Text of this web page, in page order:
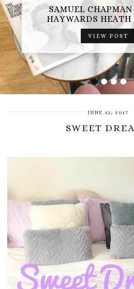
••••
SAMUEL CHAPMAN
HAYWARDS HEATH
VIEW POST
JUNE 12, 2017
SWEET